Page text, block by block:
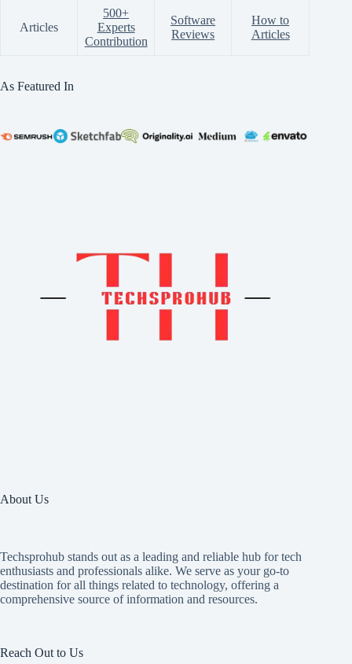
Articles
500+
Experts
Contribution
Software
Reviews
How to
Articles
As Featured In
About Us
Techsprohub stands out as a leading and reliable hub for tech
enthusiasts and professionals alike. We serve as your go-to
destination for all things related to technology, offering a
comprehensive source of information and resources.
Reach Out to Us